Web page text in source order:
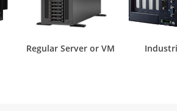
Regular Server or VM